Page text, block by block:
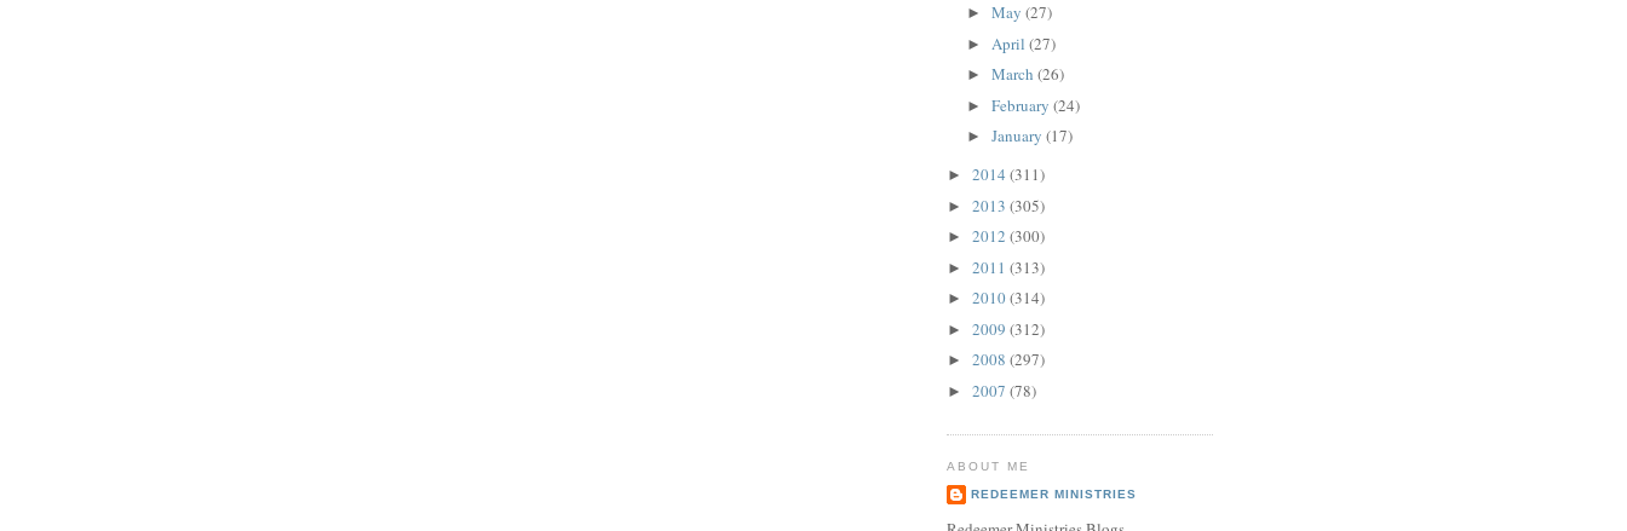
► May (27)
► April (27)
► March (26)
► February (24)
► January (17)
► 2014 (311)
► 2013 (305)
► 2012 (300)
► 2011 (313)
► 2010(314)
► 2009 (312)
► 2008 (297)
► 2007 (78)
ABOUT ME
REDEEMER MINISTRIES